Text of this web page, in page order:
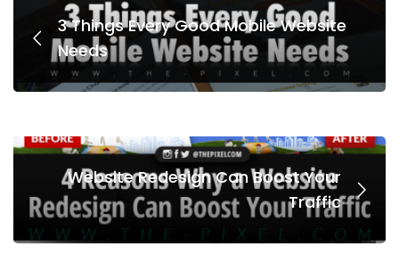
3 Things Every Good Mobile Website
Needs
Website Redesign Can Boost Your
Traffic